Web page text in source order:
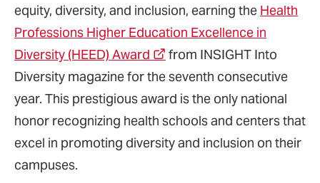
equity, diversity, and inclusion, earning the Health
Professions Higher Education Excellence in
Diversity (HEED) Award
from INSIGHT Into
Diversity magazine for the seventh consecutive
year. This prestigious award is the only national
honor recognizing health schools and centers that
excel in promoting diversity and inclusion on their
campuses.